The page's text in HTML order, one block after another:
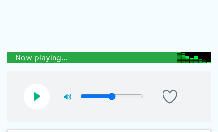
Now playing...